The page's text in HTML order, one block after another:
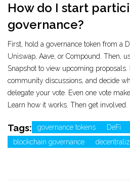
How do I start
governance?
First, hold a governance token from a
Uniswap, Aave, or Compound. Then,
Snapshot to view upcoming
community discussions, and decide
delegate your vote. Even one vote
Learn how it works. Then get involved.
Tags: governance tokens DeFi
blockchain governance